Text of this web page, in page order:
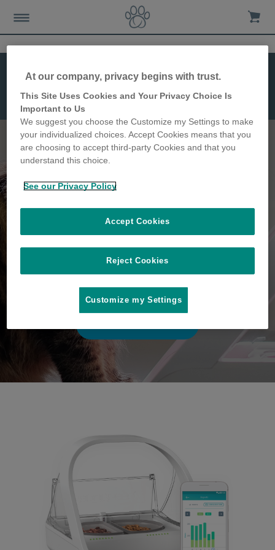
Microchip Pet
Feeder Connect
Keep track of your pet's
feeding habits
At our company, privacy begins with trust.
This Site Uses Cookies and Your Privacy Choice Is
Important to Us
We suggest you choose the Customize my Settings to make
your individualized choices. Accept Cookies means that you
are choosing to accept third-party Cookies and that you
understand this choice.
See our Privacy Policy
Reject Cookies
Accept Cookies
Customize my Settings